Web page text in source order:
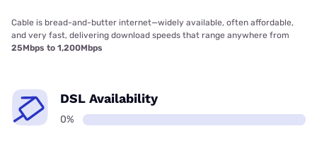
Cable is bread-and-butter internet—widely available, often affordable,
and very fast, delivering download speeds that range anywhere from
25Mbps to 1,200Mbps
DSL Availability
0%